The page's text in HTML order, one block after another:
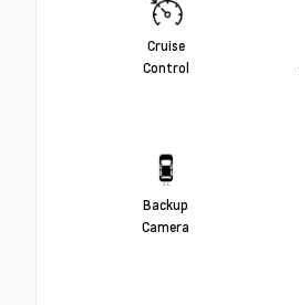
Cruise
Control
Backup
Camera